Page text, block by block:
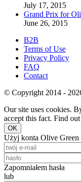
July 17, 2015
Grand Prix for
June 26, 2015
B2B
Terms of Use
Privacy Policy
FAQ
Contact
© Copyright 2014 -
Our site uses cookies.
accept this fact. Find
OK
Użyj konta Olive Green
Zapomniałem hasła
lub